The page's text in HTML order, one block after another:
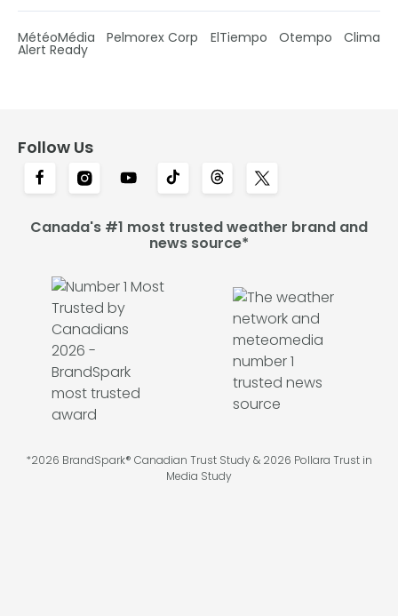
MétéoMédia Pelmorex Corp ElTiempo Otempo Clima
Alert Ready
Follow Us
Canada's #1 most trusted weather brand and
news source*
*2026 BrandSpark® Canadian Trust Study & 2026 Pollara Trust in
Media Study